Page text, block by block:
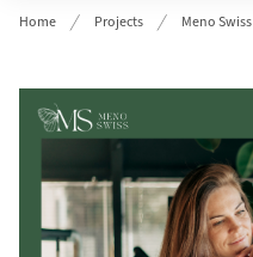
Home Projects Meno Swiss